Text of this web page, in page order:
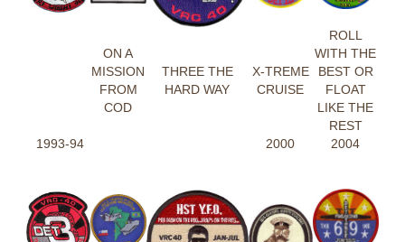
ON A
MISSION
FROM
COD
THREE THE
HARD WAY
X-TREME
CRUISE
ROLL
WITH THE
BEST OR
FLOAT
LIKE THE
REST
1993-94
2000 2004